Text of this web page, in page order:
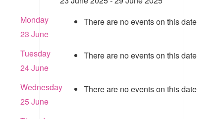
Monday
23 June
There are no events on this date
Tuesday
24 June
There are no events on this date
Wednesday
25 June
There are no events on this date